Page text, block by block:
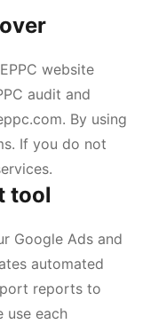
website
audit and
By using
If you do not
tool
Google Ads and
automated
reports to
use each